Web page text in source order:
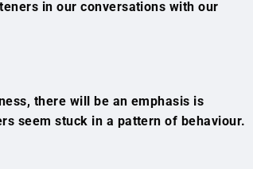
in our conversations with our
there will be an emphasis is
seem stuck in a pattern of behaviour.